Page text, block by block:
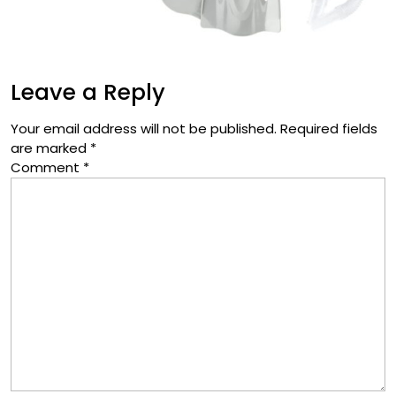
Leave a Reply
Your email address will not be published. Required fields
are marked *
Comment *